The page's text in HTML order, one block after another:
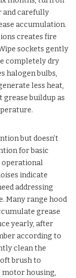
and carefully
accumulation.
creates fire
sockets gently
completely dry
halogen bulbs,
less heat,
buildup as
but doesn’t
for basic
operational
indicate
addressing
Many range hood
grease
yearly, after
according to
clean the
brush to
motor housing,